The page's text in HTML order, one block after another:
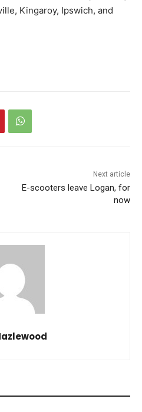
Kingaroy, Ipswich, and
Next article
E-scooters leave Logan, for
now